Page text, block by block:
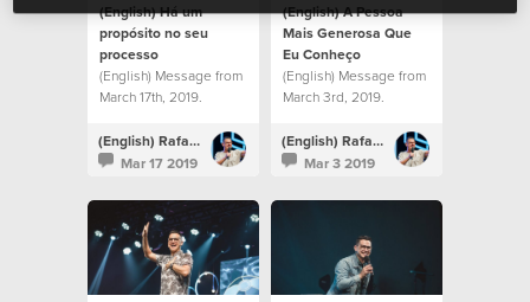
(English) Há um
propósito no seu
processo
(English) Message from
March 17th, 2019.
(English) Rafael Bitencourt
Mar 17 2019
(English) A Pessoa
Mais Generosa Que
Eu Conheço
(English) Message from
March 3rd, 2019.
(English) Rafael Bitencourt
Mar 3 2019